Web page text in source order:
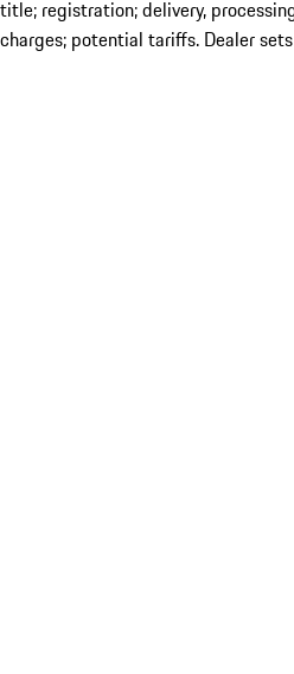
title; registration; delivery,
charges; potential tariffs. Dealer